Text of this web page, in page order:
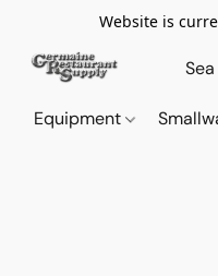
Website is
Equipment